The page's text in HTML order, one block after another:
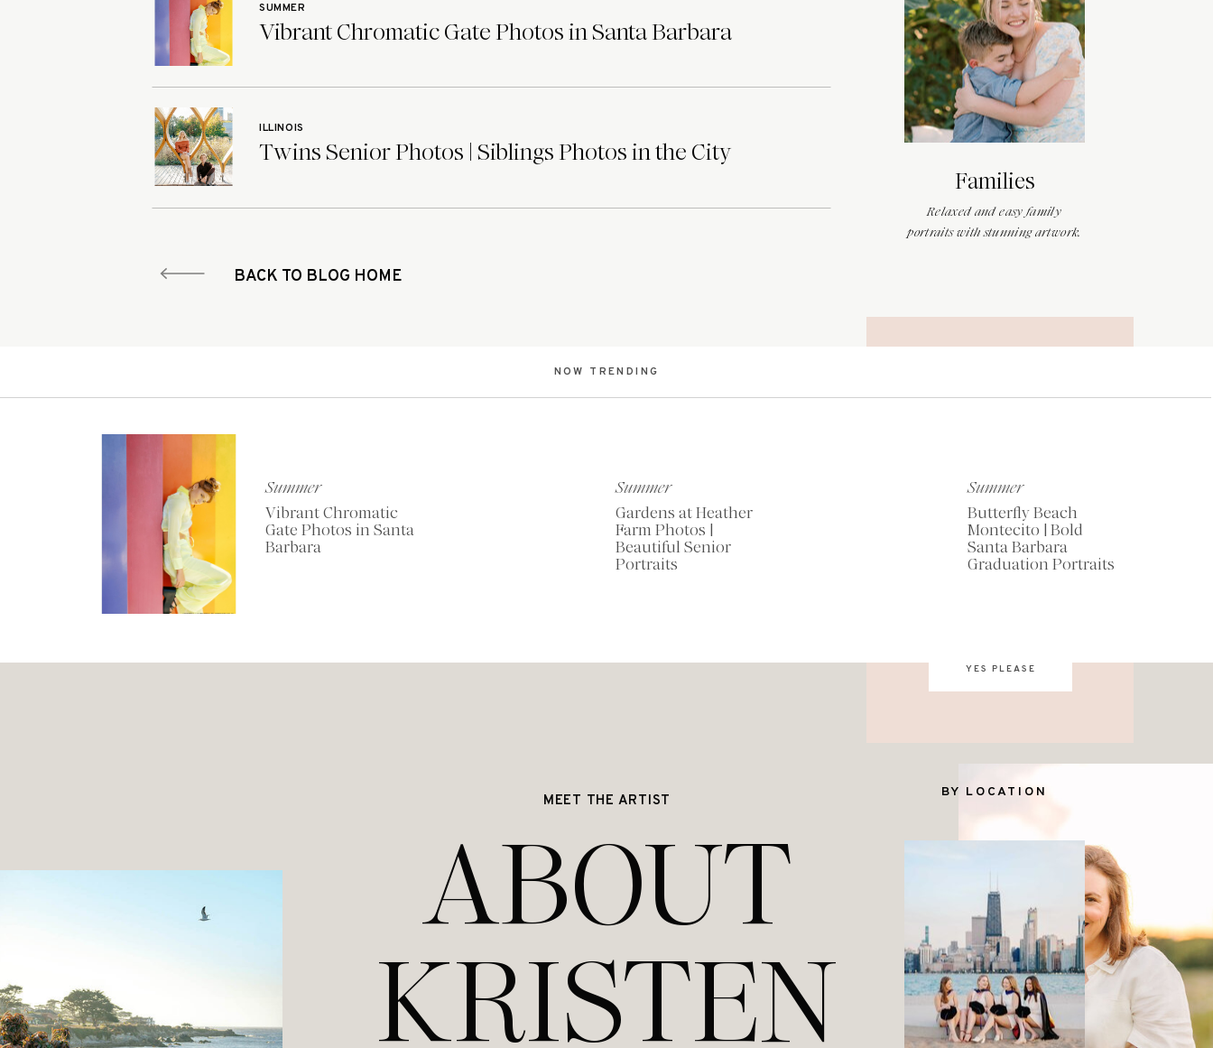
Families
Relaxed and easy family
portraits with stunning artwork.
YES PLEASE
BY LOCATION
Vibrant Chromatic Gate Photos in Santa Barbara
SUMMER
Twins Senior Photos | Siblings Photos in the City
ILLINOIS
BACK TO BLOG HOME
NOW TRENDING
Summer
Vibrant Chromatic
Gate Photos in Santa
Barbara
Summer
Gardens at Heather
Farm Photos |
Beautiful Senior
Portraits
Summer
Butterfly Beach
Montecito | Bold
Santa Barbara
Graduation Portraits
MEET THE ARTIST
ABOUT
KRISTEN